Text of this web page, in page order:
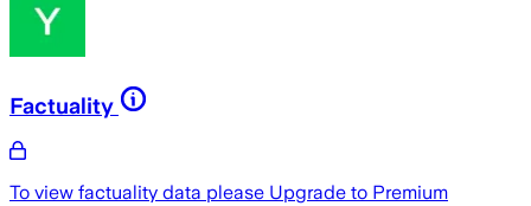
Factuality
To view factuality data please Upgrade to Premium